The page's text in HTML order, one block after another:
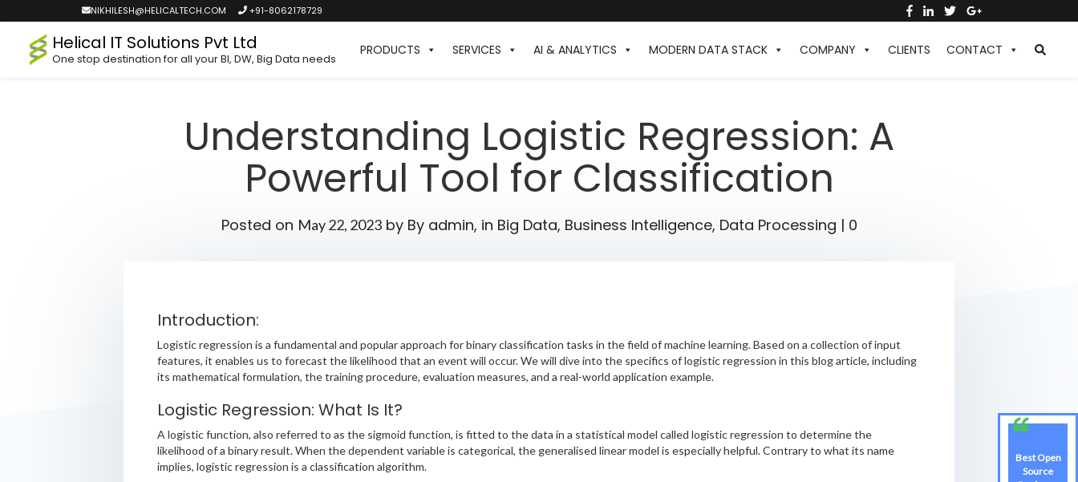
NIKHILESH@HELICALTECH.COM +91-8062178729
Helical IT Solutions Pvt Ltd
One stop destination for all your BI, DW, Big Data needs
PRODUCTS SERVICES AI & ANALYTICS MODERN DATA STACK COMPANY CLIENTS CONTACT
Understanding Logistic Regression: A
Powerful Tool for Classification
Posted on May 22, 2023by By admin, in Big Data, Business Intelligence, Data Processing | 0
Introduction:
Logistic regression is a fundamental and popular approach for binary classification tasks in the field of machine learning. Based on a collection of input
features, it enables us to forecast the likelihood that an event will occur. We will dive into the specifics of logistic regression in this blog article, including
its mathematical formulation, the training procedure, evaluation measures, and a real-world application example.
Logistic Regression: What Is It?
A logistic function, also referred to as the sigmoid function, is fitted to the data in a statistical model called logistic regression to determine the
likelihood of a binary result. When the dependent variable is categorical, the generalised linear model is especially helpful. Contrary to what its name
implies, logistic regression is a classification algorithm.
Best Open
Source